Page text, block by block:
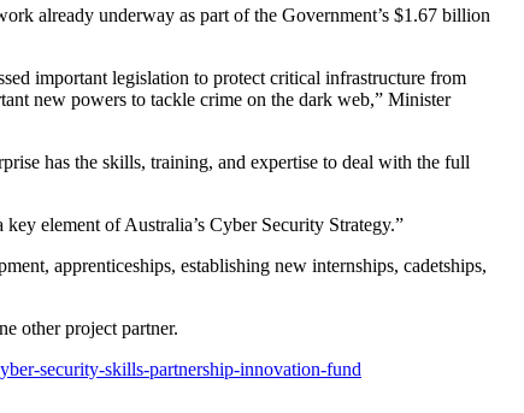
already underway as part of the Government’s $1.67 billion
important legislation to protect critical infrastructure from
new powers to tackle crime on the dark web,” Minister
has the skills, training, and expertise to deal with the full
element of Australia’s Cyber Security Strategy.”
apprenticeships, establishing new internships, cadetships,
other project partner.
security-skills-partnership-innovation-fund